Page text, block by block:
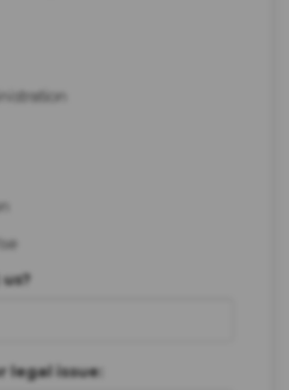
issue: